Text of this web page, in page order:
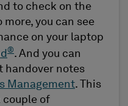
to check on the
you can see
on your laptop
®. And you can
handover notes
Management. This
couple of